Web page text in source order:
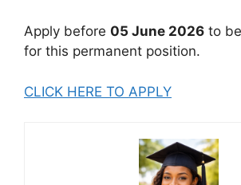
Apply before 05 June 2026 to
for this permanent position.
CLICK HERE TO APPLY